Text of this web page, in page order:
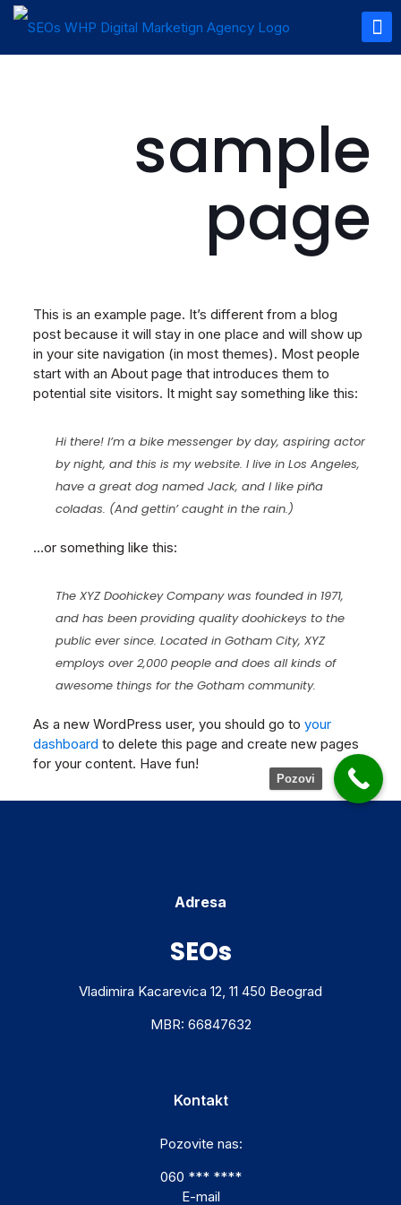
sample
page
This is an example page. It’s different from a blog
post because it will stay in one place and will show up
in your site navigation (in most themes). Most people
start with an About page that introduces them to
potential site visitors. It might say something like this:
Hi there! I’m a bike messenger by day, aspiring actor
by night, and this is my website. I live in Los Angeles,
have a great dog named Jack, and I like piña
coladas. (And gettin’ caught in the rain.)
…or something like this:
The XYZ Doohickey Company was founded in 1971,
and has been providing quality doohickeys to the
public ever since. Located in Gotham City, XYZ
employs over 2,000 people and does all kinds of
awesome things for the Gotham community.
As a new WordPress user, you should go to your
dashboard to delete this page and create new pages
for your content. Have fun!
Adresa
SEOs
Vladimira Kacarevica 12, 11 450 Beograd
MBR: 66847632
Kontakt
Pozovite nas:
060 *** ****
E-mail
Pozovi